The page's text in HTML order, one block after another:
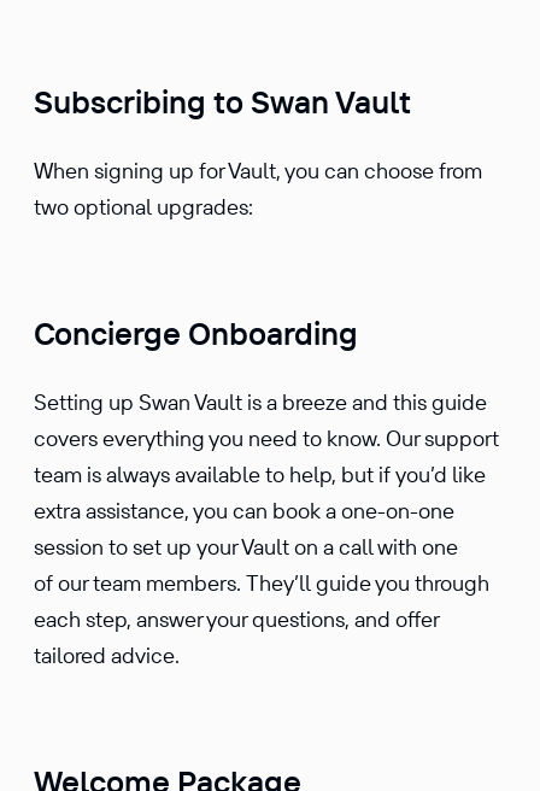
Subscribing to Swan Vault
When signing up for Vault, you can choose from
two optional upgrades:
Concierge Onboarding
Setting up Swan Vault is a breeze and this guide
covers everything you need to know. Our support
team is always available to help, but if you’d like
extra assistance, you can book a one-on-one
session to set up your Vault on a call with one
of our team members. They’ll guide you through
each step, answer your questions, and offer
tailored advice.
Welcome Package